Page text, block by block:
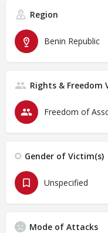
Region
Benin Republic
Rights & Freedom
Freedom of
Gender of Victim(s)
Unspecified
Mode of Attacks